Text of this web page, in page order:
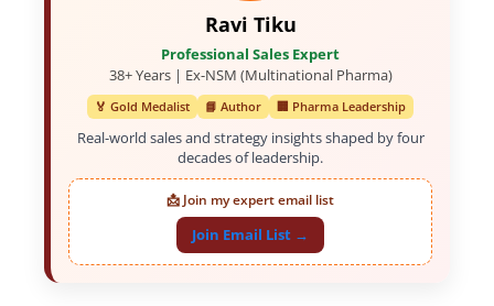
Ravi Tiku
Professional Sales Expert
38+ Years | Ex-NSM (Multinational Pharma)
🏅 Gold Medalist 📘 Author 🏢 Pharma Leadership
Real-world sales and strategy insights shaped by four
decades of leadership.
📩 Join my expert email list
Join Email List →